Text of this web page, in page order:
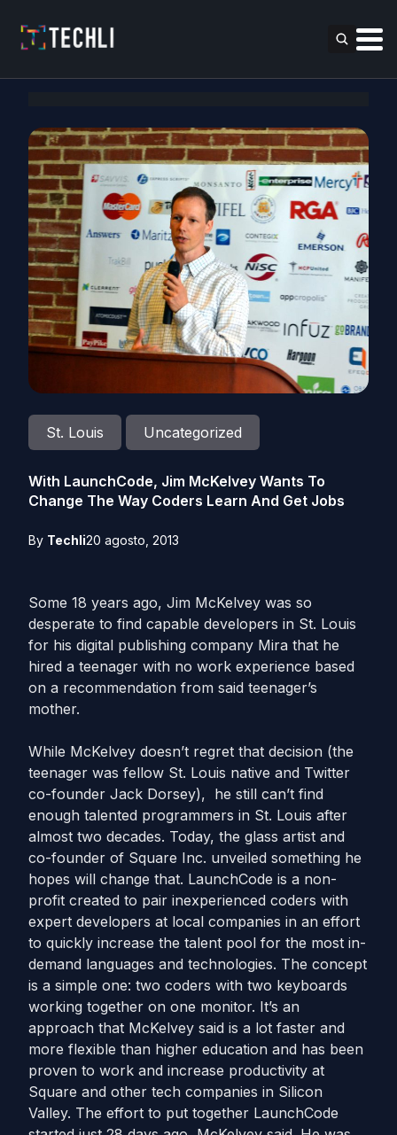
St. Louis Uncategorized
With LaunchCode, Jim McKelvey Wants To
Change The Way Coders Learn And Get Jobs
By Techli20 agosto, 2013
Some 18 years ago, Jim McKelvey was so
desperate to find capable developers in St. Louis
for his digital publishing company Mira that he
hired a teenager with no work experience based
on a recommendation from said teenager’s
mother.
While McKelvey doesn’t regret that decision (the
teenager was fellow St. Louis native and Twitter
co-founder Jack Dorsey), he still can’t find
enough talented programmers in St. Louis after
almost two decades. Today, the glass artist and
co-founder of Square Inc. unveiled something he
hopes will change that. LaunchCode is a non-
profit created to pair inexperienced coders with
expert developers at local companies in an effort
to quickly increase the talent pool for the most in-
demand languages and technologies. The concept
is a simple one: two coders with two keyboards
working together on one monitor. It’s an
approach that McKelvey said is a lot faster and
more flexible than higher education and has been
proven to work and increase productivity at
Square and other tech companies in Silicon
Valley. The effort to put together LaunchCode